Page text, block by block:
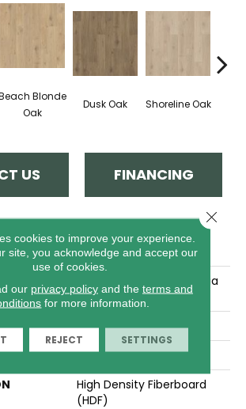
Blonde
Oak
Dusk Oak Shoreline Oak
US FINANCING
ATTRIBUTES
Revwood Select Gardenia
Lake
Brown
Mohawk
High Density Fiberboard
(HDF)
cookies to improve your experience.
site, you acknowledge and accept our
use of cookies.
our privacy policyand the terms and
for more information.
REJECT SETTINGS
Close